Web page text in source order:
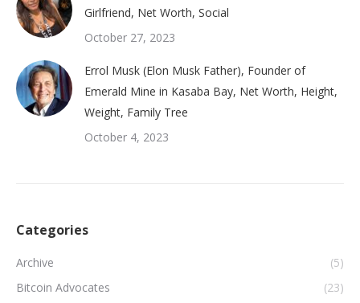
Girlfriend, Net Worth, Social
October 27, 2023
Errol Musk (Elon Musk Father), Founder of
Emerald Mine in Kasaba Bay, Net Worth, Height,
Weight, Family Tree
October 4, 2023
Categories
Archive
(5)
Bitcoin Advocates
(23)